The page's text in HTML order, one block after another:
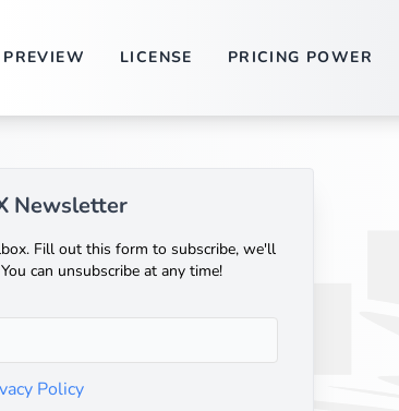
PREVIEW LICENSE PRICING POWER
Newsletter
Fill out this form to subscribe, we'll
can unsubscribe at any time!
Policy